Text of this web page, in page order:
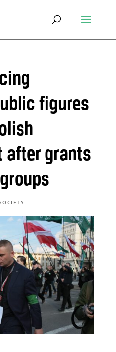
figures
after grants